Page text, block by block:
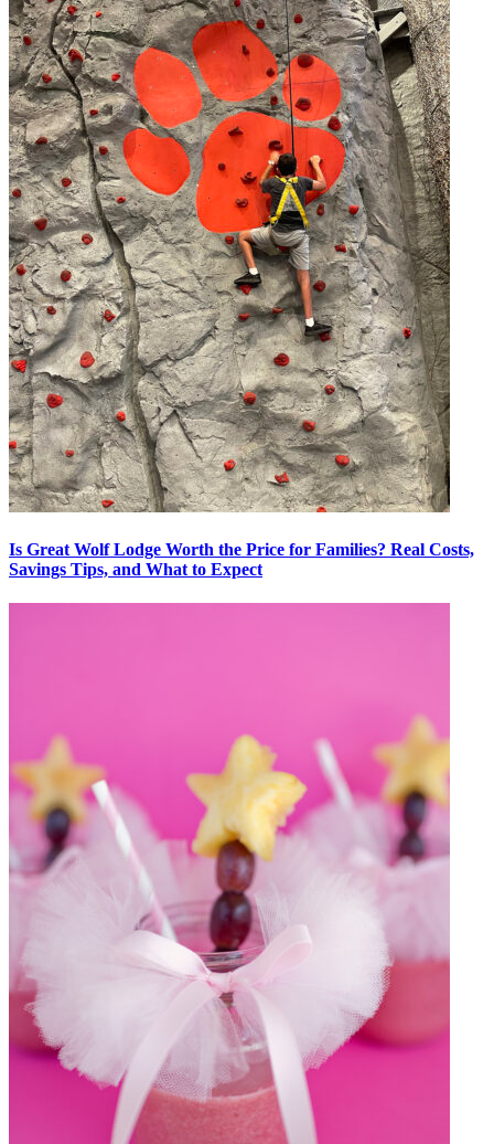
Is Great Wolf Lodge Worth the Price for Families? Real Costs,
Savings Tips, and What to Expect